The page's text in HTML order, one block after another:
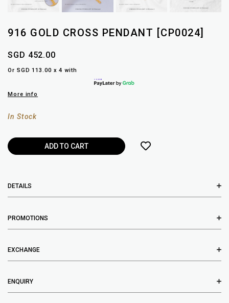
916 GOLD CROSS PENDANT [CP0024]
SGD 452.00
Or SGD 113.00 x 4 with
More info
In Stock
DETAILS
PROMOTIONS
EXCHANGE
ENQUIRY